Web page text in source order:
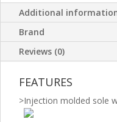
Additional
Brand
Reviews (0)
FEATURES
>Injection molded sole